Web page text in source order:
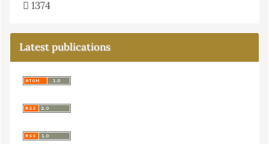
1374
Latest publications